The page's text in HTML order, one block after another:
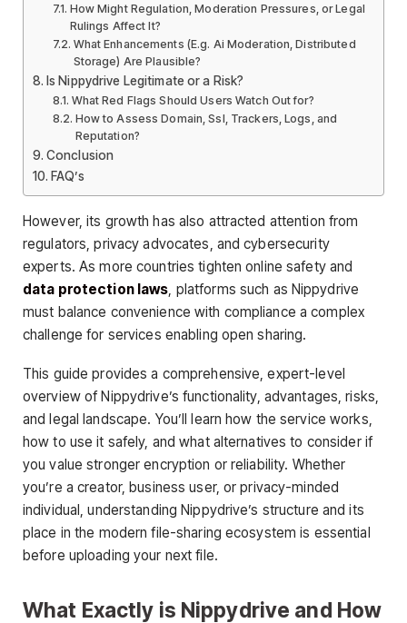
How Might Regulation, Moderation Pressures, or Legal
Rulings Affect It?
What Enhancements (E.g. Ai Moderation, Distributed
Storage) Are Plausible?
Is Nippydrive Legitimate or a Risk?
What Red Flags Should Users Watch Out for?
How to Assess Domain, Ssl, Trackers, Logs, and
Reputation?
Conclusion
FAQ’s
However, its growth has also attracted attention from
regulators, privacy advocates, and cybersecurity
experts. As more countries tighten online safety and
data protection laws, platforms such as Nippydrive
must balance convenience with compliance a complex
challenge for services enabling open sharing.
This guide provides a comprehensive, expert-level
overview of Nippydrive’s functionality, advantages, risks,
and legal landscape. You’ll learn how the service works,
how to use it safely, and what alternatives to consider if
you value stronger encryption or reliability. Whether
you’re a creator, business user, or privacy-minded
individual, understanding Nippydrive’s structure and its
place in the modern file-sharing ecosystem is essential
before uploading your next file.
What Exactly is Nippydrive and How